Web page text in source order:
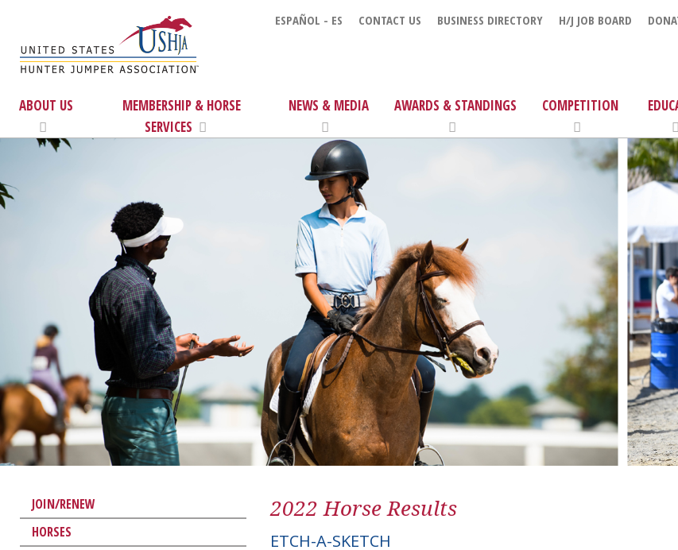
ESPAÑOL - ES CONTACT US BUSINESS DIRECTORY H/J JOB BOARD
ABOUT US
MEMBERSHIP & HORSE
SERVICES
NEWS & MEDIA AWARDS & STANDINGS COMPETITION
JOIN/RENEW
HORSES
2022 Horse Results
ETCH-A-SKETCH